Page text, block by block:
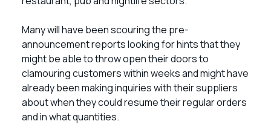
Many will have been scouring the pre-
announcement reports looking for hints that they
might be able to throw open their doors to
clamouring customers within weeks and might have
already been making inquiries with their suppliers
about when they could resume their regular orders
and in what quantities.